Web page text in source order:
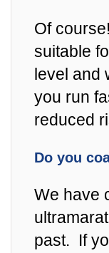
Of
suitable
level and
you run
reduced
Do you
We have
past. If